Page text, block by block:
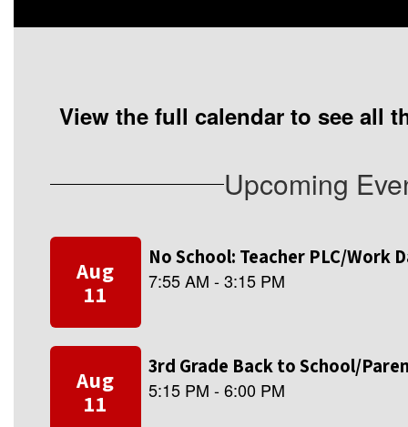
View the full calendar to see all
Upcoming
Contains
slides.
and
previous
buttons